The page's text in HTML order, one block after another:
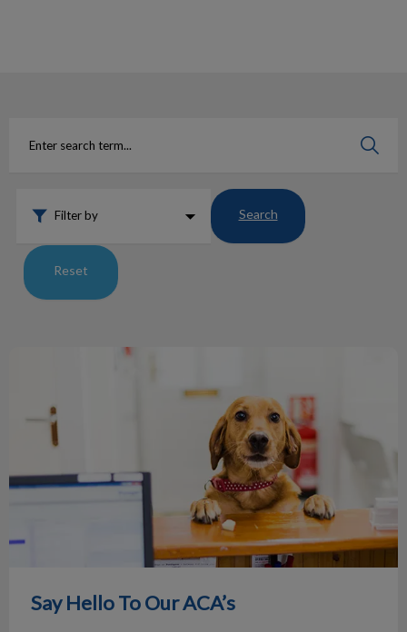
Filter by Search
Reset
Say Hello To Our ACA’s
Say Hello To Our ACA’s